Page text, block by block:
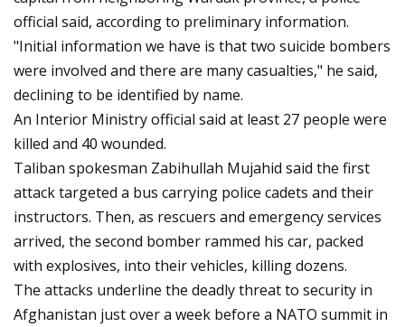
official said, according to preliminary information.
"Initial information we have is that two suicide bombers
were involved and there are many casualties," he said,
declining to be identified by name.
An Interior Ministry official said at least 27 people were
killed and 40 wounded.
Taliban spokesman Zabihullah Mujahid said the first
attack targeted a bus carrying police cadets and their
instructors. Then, as rescuers and emergency services
arrived, the second bomber rammed his car, packed
with explosives, into their vehicles, killing dozens.
The attacks underline the deadly threat to security in
Afghanistan just over a week before a NATO summit in